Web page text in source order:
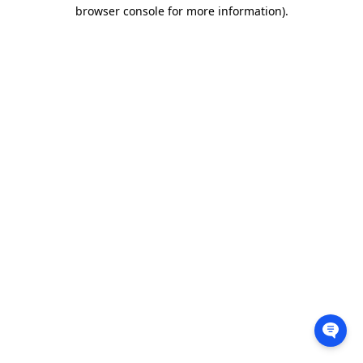
browser console for more information).